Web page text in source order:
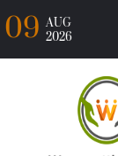
09 AUG
2026